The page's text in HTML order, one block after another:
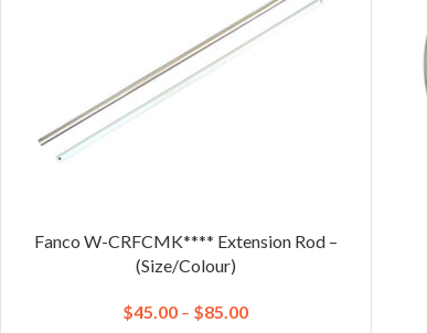
Fanco W-CRFCMK**** Extension Rod –
(Size/Colour)
$45.00 – $85.00